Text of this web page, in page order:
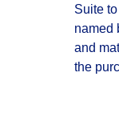
Suite
named
and
the